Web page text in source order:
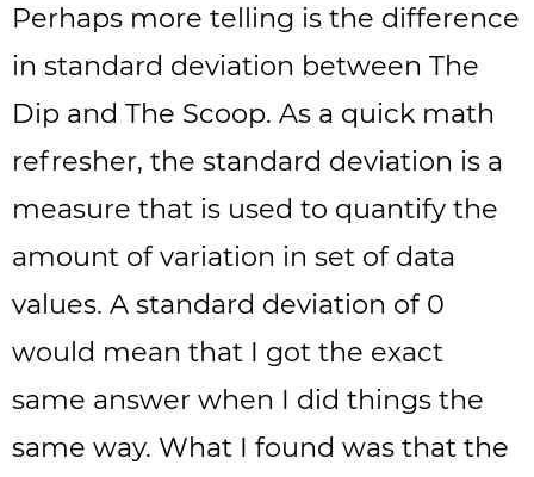
Perhaps more telling is the difference
in standard deviation between The
Dip and The Scoop. As a quick math
refresher, the standard deviation is a
measure that is used to quantify the
amount of variation in set of data
values. A standard deviation of 0
would mean that I got the exact
same answer when I did things the
same way. What I found was that the